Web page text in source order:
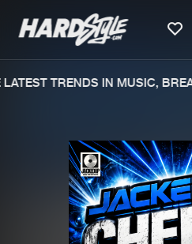
TRENDS IN MUSIC,
We are preparing
file. keep the
generate a